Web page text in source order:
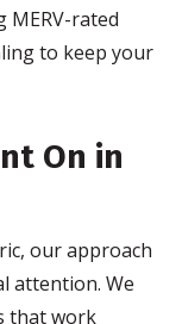
MERV-rated
to keep your
On in
our approach
attention. We
that work